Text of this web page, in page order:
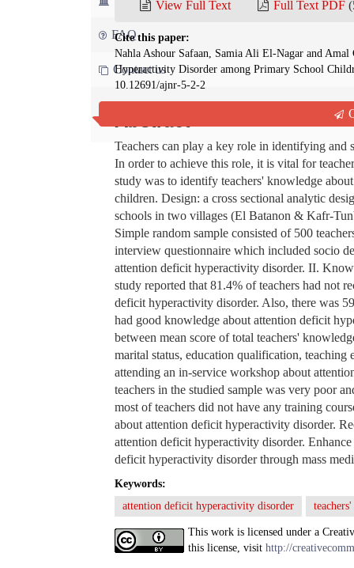
FAQ
Contact us
View Full Text Full Text PDF
Cite this paper:
Nahla Ashour Safaan, Samia Ali El-Nagar and
Hyperactivity Disorder among Primary School
10.12691/ajnr-5-2-2
Abstract
Teachers can play a key role in identifying
In order to achieve this role, it is vital for
study was to identify teachers' knowledge
children. Design: a cross sectional analytic
schools in two villages (El Batanon & Kafr-
Simple random sample consisted of 500
interview questionnaire which included socio
attention deficit hyperactivity disorder. II.
study reported that 81.4% of teachers had not
deficit hyperactivity disorder. Also, there was
had good knowledge about attention deficit
between mean score of total teachers'
marital status, education qualification,
attending an in-service workshop about
teachers in the studied sample was very poor
most of teachers did not have any training
about attention deficit hyperactivity disorder.
attention deficit hyperactivity disorder.
deficit hyperactivity disorder through mass
Keywords:
attention deficit hyperactivity disorder
This work is licensed under a
this license, visit http://